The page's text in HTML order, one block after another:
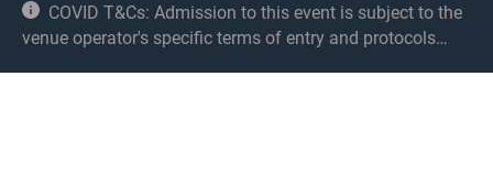
COVID T&Cs: Admission to this event is subject to the
venue operator's specific terms of entry and protocols